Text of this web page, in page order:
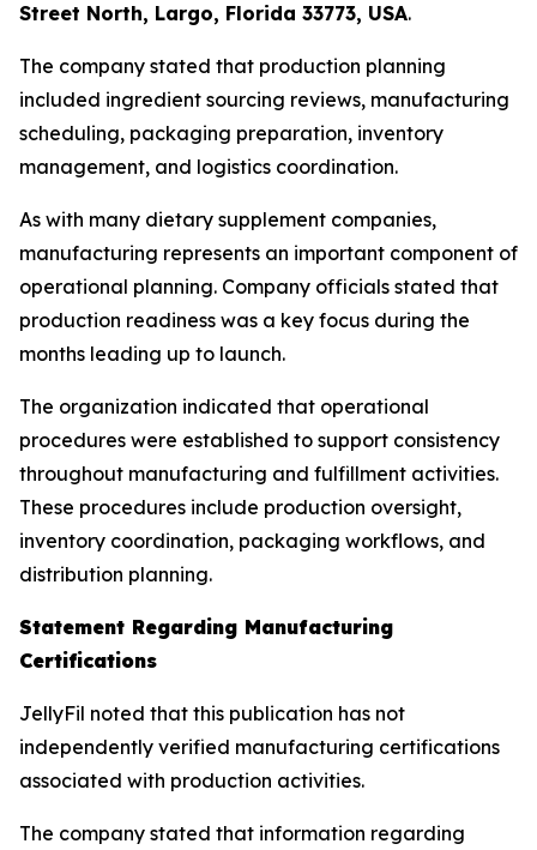
Street North, Largo, Florida 33773, USA.
The company stated that production planning
included ingredient sourcing reviews, manufacturing
scheduling, packaging preparation, inventory
management, and logistics coordination.
As with many dietary supplement companies,
manufacturing represents an important component of
operational planning. Company officials stated that
production readiness was a key focus during the
months leading up to launch.
The organization indicated that operational
procedures were established to support consistency
throughout manufacturing and fulfillment activities.
These procedures include production oversight,
inventory coordination, packaging workflows, and
distribution planning.
Statement Regarding Manufacturing
Certifications
JellyFil noted that this publication has not
independently verified manufacturing certifications
associated with production activities.
The company stated that information regarding